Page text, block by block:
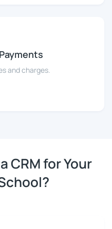
and charges.
CRM for Your